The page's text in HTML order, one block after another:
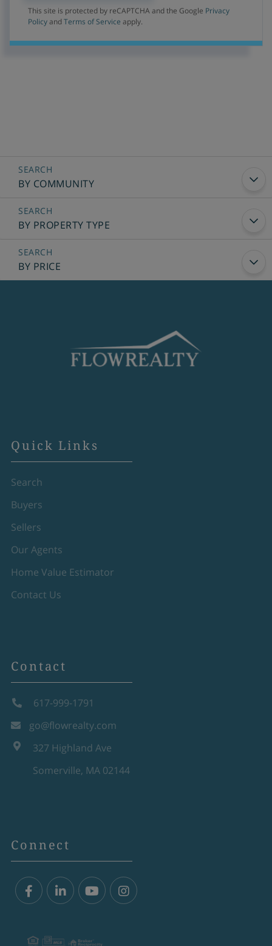
This site is protected by reCAPTCHA and the Google Privacy
Policy and Terms of Service apply.
BY COMMUNITY
BY PROPERTY TYPE
BY PRICE
Quick Links
Search
Buyers
Sellers
Our Agents
Home Value Estimator
Contact Us
Contact
617-999-1791
go@flowrealty.com
327 Highland Ave
Somerville, MA 02144
Connect